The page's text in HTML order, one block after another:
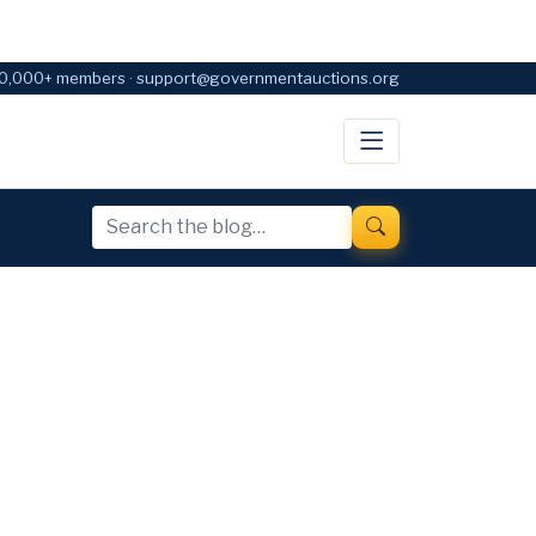
members · support@governmentauctions.org